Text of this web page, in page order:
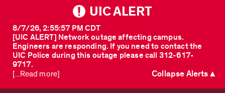
UIC ALERT
[UIC ALERT] Network outage affecting campus.
Engineers are responding. If you need to contact the
UIC Police during this outage please call 312-617-
9717.
8/7/26, 2:55:57 PM CDT
[...Read more] Collapse Alerts ▲